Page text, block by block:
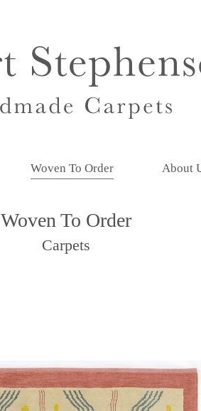
Woven To Order About
Woven To Order
Carpets